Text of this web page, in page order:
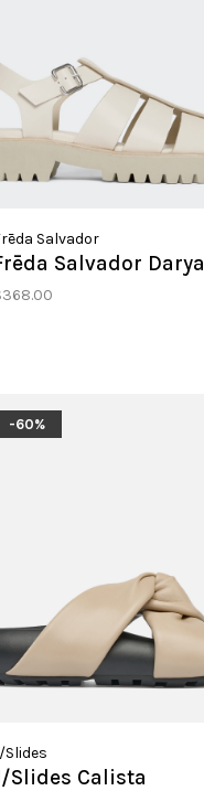
Salvador
Salvador Darya
-60%
Slides
Slides Calista